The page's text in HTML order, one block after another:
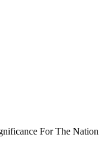
For The Nation